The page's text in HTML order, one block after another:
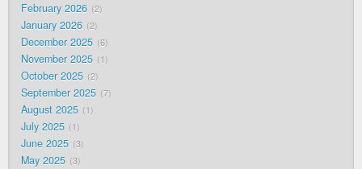
February 2026 2
January 2026 2
December 2025 6
November 2025 1
October 2025 2
September 2025 7
August 2025 1
July 2025 1
June 2025 3
May 2025 3